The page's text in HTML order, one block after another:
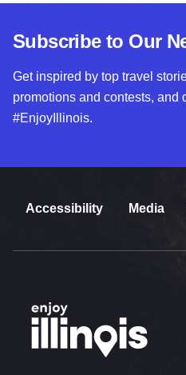
Subscribe to Our
Get inspired by top travel
promotions and contests, and
#EnjoyIllinois.
Accessibility Media